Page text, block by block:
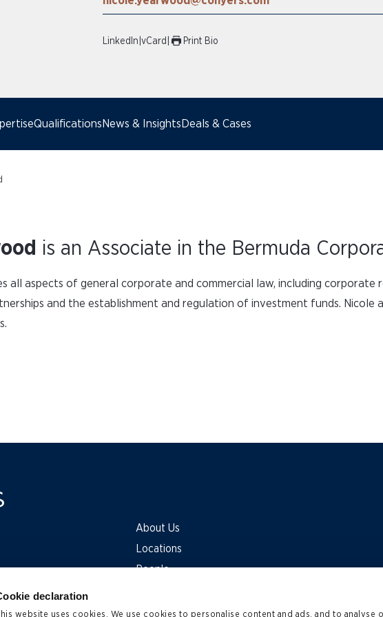
declaration
This website uses cookies. We use cookies to personalise content and ads, and to analyse
LinkedIn vCard Print Bio
Qualifications News & Insights Deals & Cases
is an Associate in the Bermuda
all aspects of general corporate and commercial law, including
and the establishment and regulation of investment funds. Nicole
About Us
Locations
People